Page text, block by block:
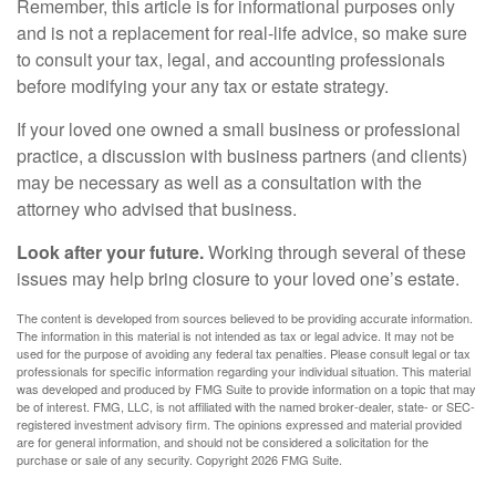
Remember, this article is for informational purposes only
and is not a replacement for real-life advice, so make sure
to consult your tax, legal, and accounting professionals
before modifying your any tax or estate strategy.
If your loved one owned a small business or professional
practice, a discussion with business partners (and clients)
may be necessary as well as a consultation with the
attorney who advised that business.
Look after your future.Working through several of these
issues may help bring closure to your loved one’s estate.
The content is developed from sources believed to be providing accurate information.
The information in this material is not intended as tax or legal advice. It may not be
used for the purpose of avoiding any federal tax penalties. Please consult legal or tax
professionals for specific information regarding your individual situation. This material
was developed and produced by FMG Suite to provide information on a topic that may
be of interest. FMG, LLC, is not affiliated with the named broker-dealer, state- or SEC-
registered investment advisory firm. The opinions expressed and material provided
are for general information, and should not be considered a solicitation for the
purchase or sale of any security. Copyright2026 FMG Suite.